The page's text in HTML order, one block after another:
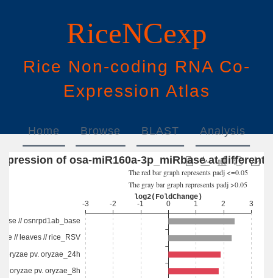
RiceNCexp
Rice Non-coding RNA Co-
Expression Atlas
Home Browse BLAST Analysis
Download Help